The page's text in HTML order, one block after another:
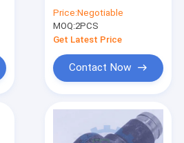
Price:Negotiable
MOQ:2PCS
Get Latest Price
Contact Now